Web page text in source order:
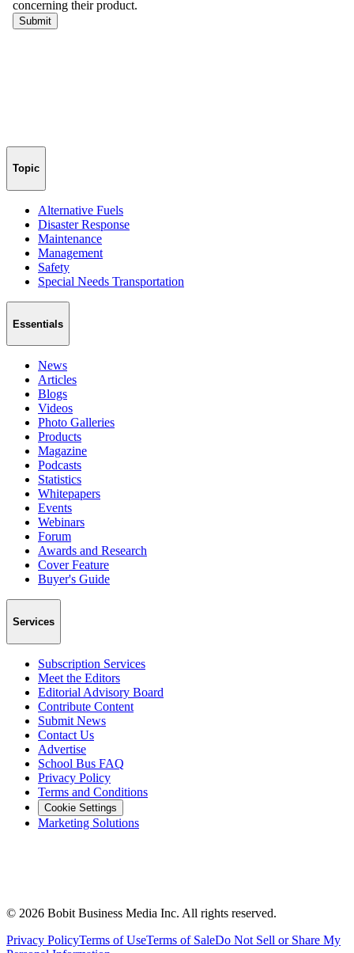
Topic
Alternative Fuels
Disaster Response
Maintenance
Management
Safety
Special Needs Transportation
Essentials
News
Articles
Blogs
Videos
Photo Galleries
Products
Magazine
Podcasts
Statistics
Whitepapers
Events
Webinars
Forum
Awards and Research
Cover Feature
Buyer's Guide
Services
Subscription Services
Meet the Editors
Editorial Advisory Board
Contribute Content
Submit News
Contact Us
Advertise
School Bus FAQ
Privacy Policy
Terms and Conditions
Cookie Settings
Marketing Solutions
© 2026 Bobit Business Media Inc. All rights reserved.
Privacy PolicyTerms of UseTerms of SaleDo Not Sell or Share My